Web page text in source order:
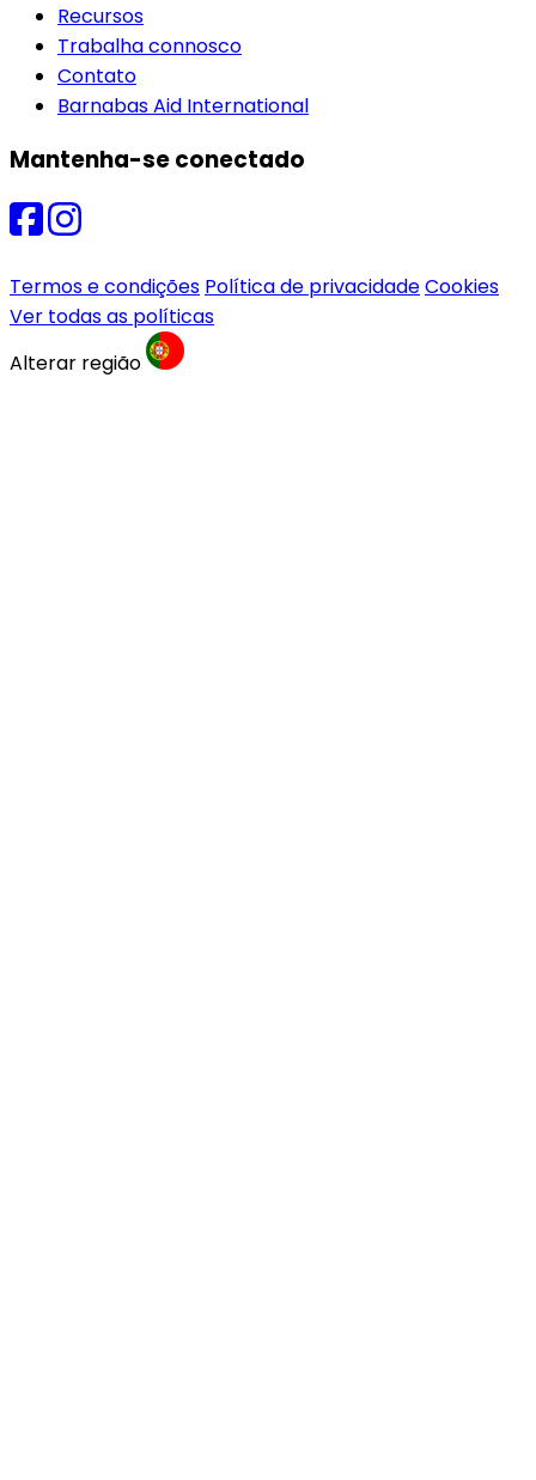
Recursos
Trabalha connosco
Contato
Barnabas Aid International
Mantenha-se conectado
Termos e condições Política de privacidadeCookies
Ver todas as políticas
Alterar região